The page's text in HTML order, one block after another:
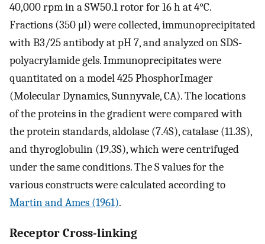
40,000 rpm in a SW50.1 rotor for 16 h at 4°C.
Fractions (350 μl) were collected, immunoprecipitated
with B3/25 antibody at pH 7, and analyzed on SDS-
polyacrylamide gels. Immunoprecipitates were
quantitated on a model 425 PhosphorImager
(Molecular Dynamics, Sunnyvale, CA). The locations
of the proteins in the gradient were compared with
the protein standards, aldolase (7.4S), catalase (11.3S),
and thyroglobulin (19.3S), which were centrifuged
under the same conditions. The S values for the
various constructs were calculated according to
Martin and Ames (1961).
Receptor Cross-linking